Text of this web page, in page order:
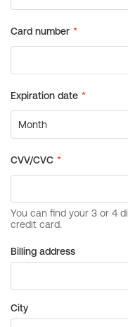
Billing address
City